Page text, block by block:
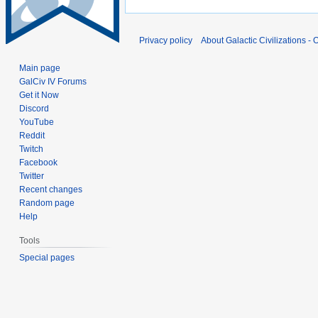
Main page
GalCiv IV Forums
Get it Now
Discord
YouTube
Reddit
Twitch
Facebook
Twitter
Recent changes
Random page
Help
Tools
Special pages
Privacy policy About Galactic Civilizations -